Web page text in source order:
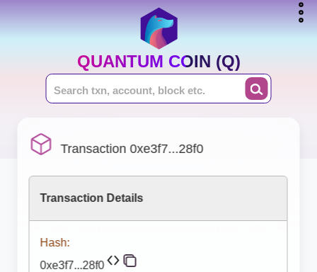
QUANTUM COIN (Q)
Transaction 0xe3f7...28f0
Transaction Details
Hash:
0xe3f7...28f0